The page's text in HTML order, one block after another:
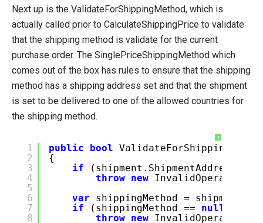
Next up is the ValidateForShippingMethod, which is
actually called prior to CalculateShippingPrice to validate
that the shipping method is validate for the current
purchase order. The SinglePriceShippingMethod which
comes out of the box has rules to ensure that the shipping
method has a shipping address set and that the shipment
is set to be delivered to one of the allowed countries for
the shipping method.
?
1
2
3
4
5
6
7
8
public bool
{
if
throw new
var
shippingMethod =
if
(shippingMethod == null
throw new